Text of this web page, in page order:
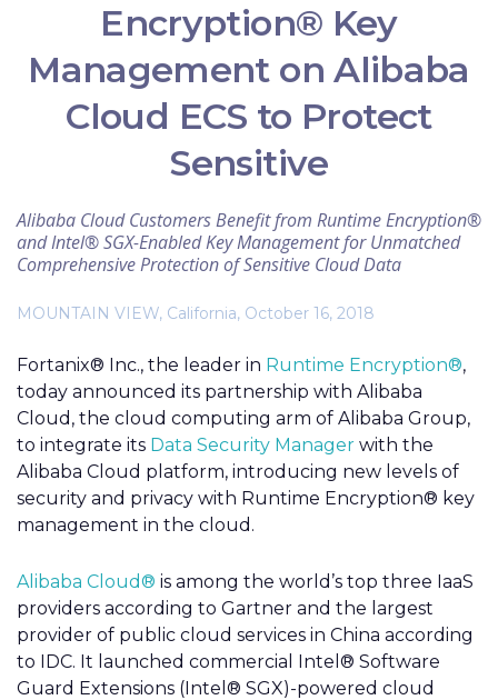
Encryption® Key
Management on Alibaba
Cloud ECS to Protect
Sensitive
Alibaba Cloud Customers Benefit from Runtime Encryption®
and Intel® SGX-Enabled Key Management for Unmatched
Comprehensive Protection of Sensitive Cloud Data
MOUNTAIN VIEW, California, October 16, 2018
Fortanix® Inc., the leader in Runtime Encryption®,
today announced its partnership with Alibaba
Cloud, the cloud computing arm of Alibaba Group,
to integrate its Data Security Manager with the
Alibaba Cloud platform, introducing new levels of
security and privacy with Runtime Encryption® key
management in the cloud.
Alibaba Cloud® is among the world’s top three IaaS
providers according to Gartner and the largest
provider of public cloud services in China according
to IDC. It launched commercial Intel® Software
Guard Extensions (Intel® SGX)-powered cloud